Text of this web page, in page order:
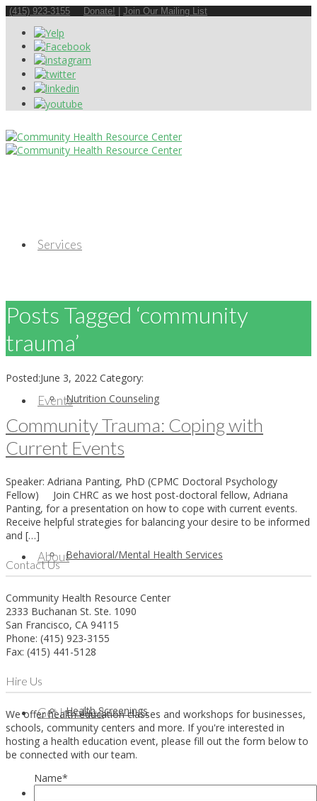
(415) 923-3155 Donate! Join Our Mailing List
Services
Nutrition Counseling
Behavioral/Mental Health Services
Health Screenings
Events
About
Get Involved
Posts Tagged ‘community
trauma’
Posted:June 3, 2022 Category:
Community Trauma: Coping with
Current Events
Speaker: Adriana Panting, PhD (CPMC Doctoral Psychology
Fellow) Join CHRC as we host post-doctoral fellow, Adriana
Panting, for a presentation on how to cope with current events.
Receive helpful strategies for balancing your desire to be informed
and […]
Contact Us
Community Health Resource Center
2333 Buchanan St. Ste. 1090
San Francisco, CA 94115
Phone: (415) 923-3155
Fax: (415) 441-5128
Hire Us
We offer health education classes and workshops for businesses,
schools, community centers and more. If you're interested in
hosting a health education event, please fill out the form below to
be connected with our team.
Name*